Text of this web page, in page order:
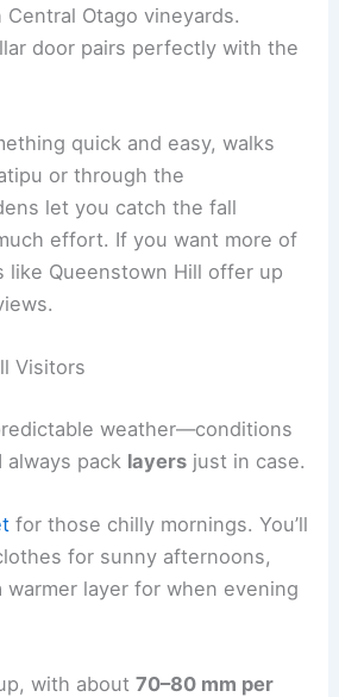
Otago vineyards.
door pairs perfectly with the
quick and easy, walks
or through the
let you catch the fall
effort. If you want more of
like Queenstown Hill offer up
Visitors
weather—conditions
always pack layers just in case.
for those chilly mornings. You’ll
for sunny afternoons,
warmer layer for when evening
with about70–80 mm per